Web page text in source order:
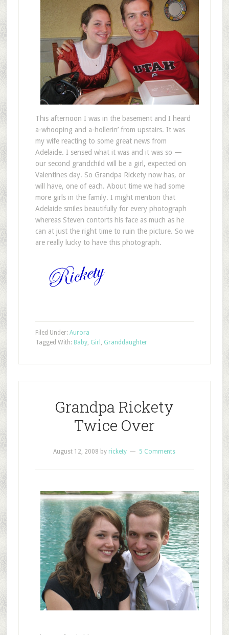
This afternoon I was in the basement and I heard
a-whooping and a-hollerin’ from upstairs. It was
my wife reacting to some great news from
Adelaide. I sensed what it was and it was so —
our second grandchild will be a girl, expected on
Valentines day. So Grandpa Rickety now has, or
will have, one of each. About time we had some
more girls in the family. I might mention that
Adelaide smiles beautifully for every photograph
whereas Steven contorts his face as much as he
can at just the right time to ruin the picture. So we
are really lucky to have this photograph.
Filed Under: Aurora
Tagged With: Baby, Girl Granddaughter
Grandpa Rickety
Twice Over
August 12, 2008 by rickety 5 Comments